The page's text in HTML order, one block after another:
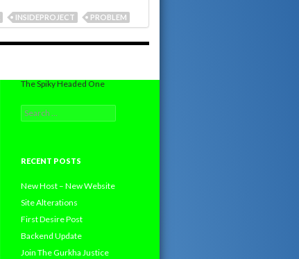
INSIDEPROJECT PROBLEM
The Spiky Headed One
Search
for:
RECENT POSTS
New Host – New Website
Site Alterations
First Desire Post
Backend Update
Join The Gurkha Justice